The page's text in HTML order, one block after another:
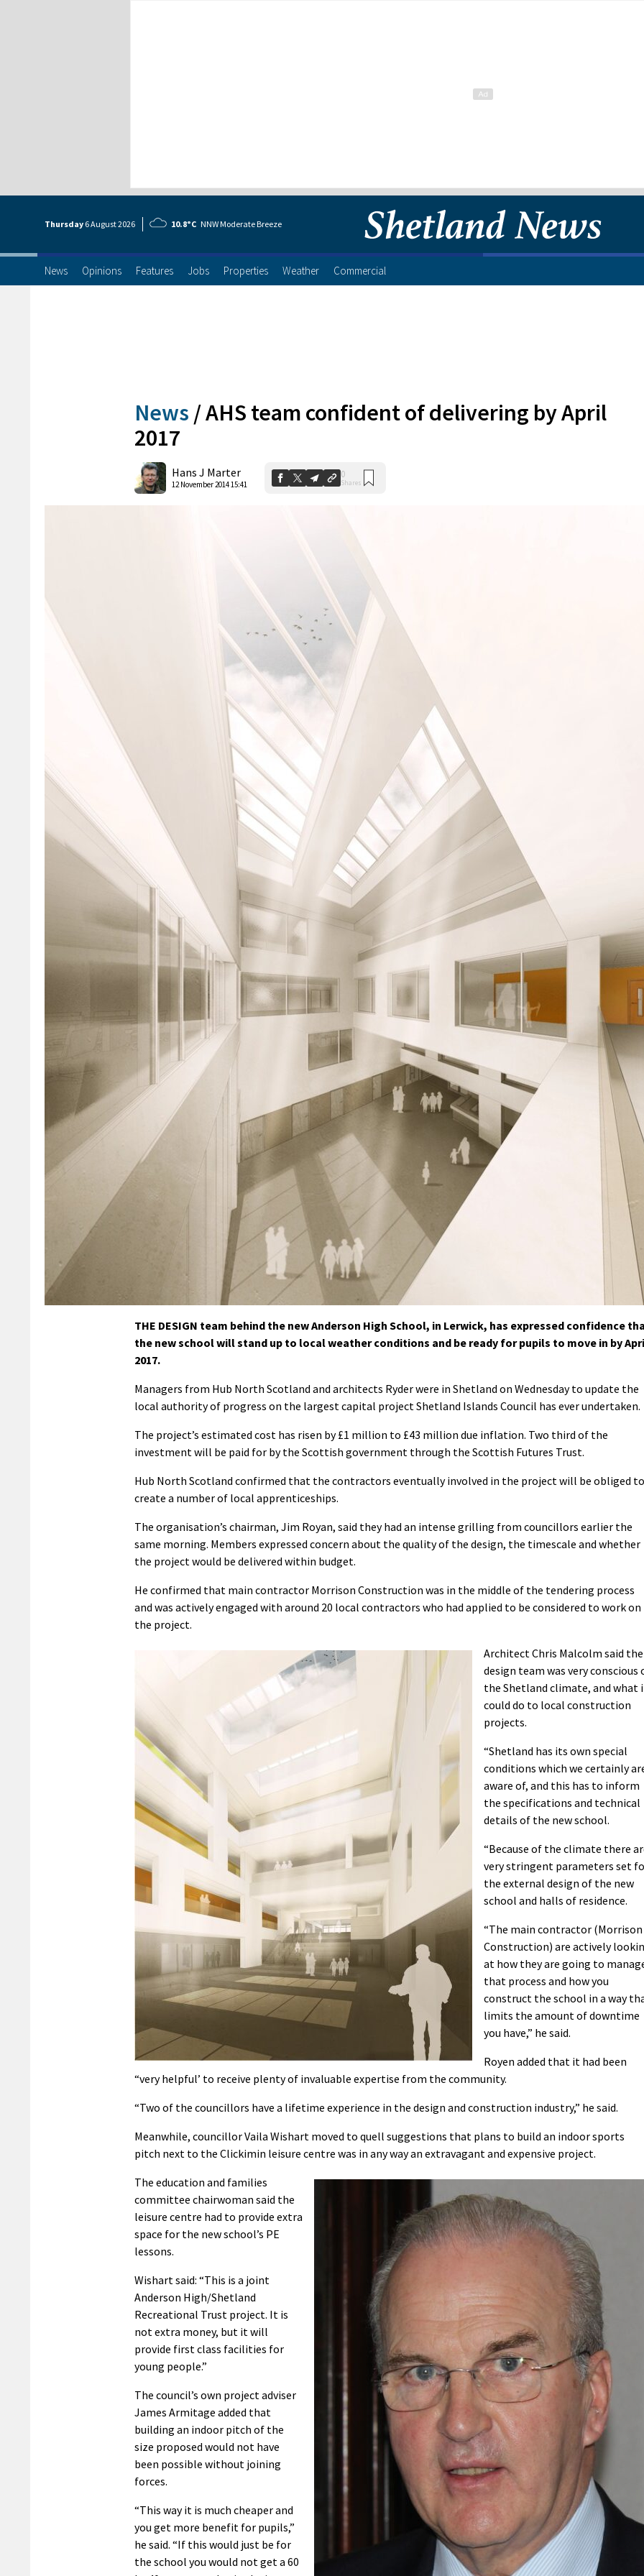
Thursday 6 August2026 10.8°C NNW Moderate Breeze
News Opinions Features Jobs Properties Weather Commercial
News /AHS team confident of delivering by April
2017
Hans J Marter
12 November 2014 15:41
0
Shares
THE DESIGN team behind the new Anderson High School, in Lerwick, has expressed confidence
the new school will stand up to local weather conditions and be ready for pupils to move in by
2017.
Managers from Hub North Scotland and architects Ryder were in Shetland on Wednesday to update the
local authority of progress on the largest capital project Shetland Islands Council has ever undertaken.
The project’s estimated cost has risen by £1 million to £43 million due inflation. Two third of the
investment will be paid for by the Scottish government through the Scottish Futures Trust.
Hub North Scotland confirmed that the contractors eventually involved in the project will be obliged to
create a number of local apprenticeships.
The organisation’s chairman, Jim Royan, said they had an intense grilling from councillors earlier the
same morning. Members expressed concern about the quality of the design, the timescale and whether
the project would be delivered within budget.
He confirmed that main contractor Morrison Construction was in the middle of the tendering process
and was actively engaged with around 20 local contractors who had applied to be considered to work on
the project.
Architect Chris Malcolm said the
design team was very conscious
the Shetland climate, and what
could do to local construction
projects.
“Shetland has its own special
conditions which we certainly
aware of, and this has to inform
the specifications and technical
details of the new school.
“Because of the climate there
very stringent parameters set
the external design of the new
school and halls of residence.
“The main contractor (Morrison
Construction) are actively
at how they are going to
that process and how you
construct the school in a way
limits the amount of downtime
you have,” he said.
Royen added that it had been
“very helpful’ to receive plenty of invaluable expertise from the community.
“Two of the councillors have a lifetime experience in the design and construction industry,” he said.
Meanwhile, councillor Vaila Wishart moved to quell suggestions that plans to build an indoor sports
pitch next to the Clickimin leisure centre was in any way an extravagant and expensive project.
The education and families
committee chairwoman said the
leisure centre had to provide extra
space for the new school’s PE
lessons.
Wishart said: “This is a joint
Anderson High/Shetland
Recreational Trust project. It is
not extra money, but it will
provide first class facilities for
young people.”
The council’s own project adviser
James Armitage added that
building an indoor pitch of the
size proposed would not have
been possible without joining
forces.
“This way it is much cheaper and
you get more benefit for pupils,”
he said. “If this would just be for
the school you would not get a 60